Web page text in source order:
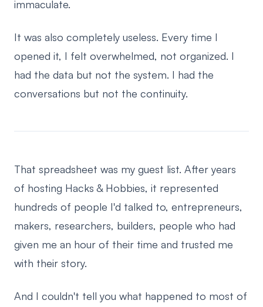
immaculate.
It was also completely useless. Every time I
opened it, I felt overwhelmed, not organized. I
had the data but not the system. I had the
conversations but not the continuity.
That spreadsheet was my guest list. After years
of hosting Hacks & Hobbies, it represented
hundreds of people I'd talked to, entrepreneurs,
makers, researchers, builders, people who had
given me an hour of their time and trusted me
with their story.
And I couldn't tell you what happened to most of